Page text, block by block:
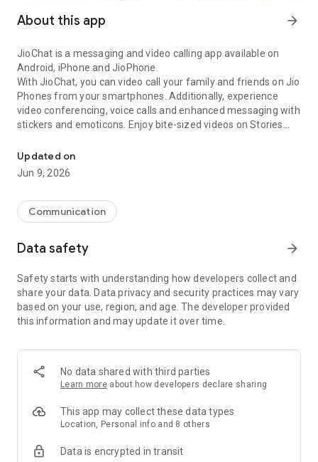
About this app arrow_forward
JioChat is a messaging and video calling app available on
Android, iPhone and JioPhone.
With JioChat, you can video call your family and friends on Jio
Phones from your smartphones. Additionally, experience
video conferencing, voice calls and enhanced messaging with
stickers and emoticons. Enjoy bite-sized videos on Stories
astrology, entertainment & more. Play amazing mobile
games across genres, casual game tournaments, cloud
games, and earn exciting rewards.
number, and then the app will use your mobile network or Wi-
Fi (as available) to let you message, call and watch videos.
Why JioChat?
◆ Proudly Indian!
◆ FREE HD VOICE & VIDEO CALLS. You will never need to
worry about call tariff because JioChat lets you make free
voice and video calls to your friends and family, even if they
Contact your provider for details.)
◆ VIDEO CONFERENCING. Enjoy group video calling with your
friends and family. Create 5-member Conference Rooms on
Rooms stay there, so you don’t have to create a room again
for the same friends’ group.
◆ RICH MESSAGING. Chat with your friends one-to-one or in
Updated on
Jun 9, 2026
Communication
Data safety arrow_forward
Safety starts with understanding how developers collect and
share your data. Data privacy and security practices may vary
based on your use, region, and age. The developer provided
this information and may update it over time.
No data shared with third parties
Learn more about how developers declare sharing
This app may collect these data types
Location, Personal info and 8 others
Data is encrypted in transit